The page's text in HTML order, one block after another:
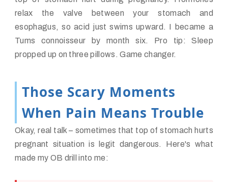
relax the valve between your stomach and
esophagus, so acid just swims upward. I became a
Tums connoisseur by month six. Pro tip: Sleep
propped up on three pillows. Game changer.
Those Scary Moments
When Pain Means Trouble
Okay, real talk – sometimes that top of stomach hurts
pregnant situation is legit dangerous. Here's what
made my OB drill into me: